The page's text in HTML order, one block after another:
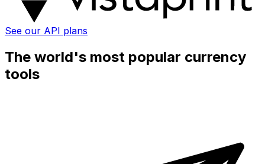
See our API plans
The world's most popular currency
tools